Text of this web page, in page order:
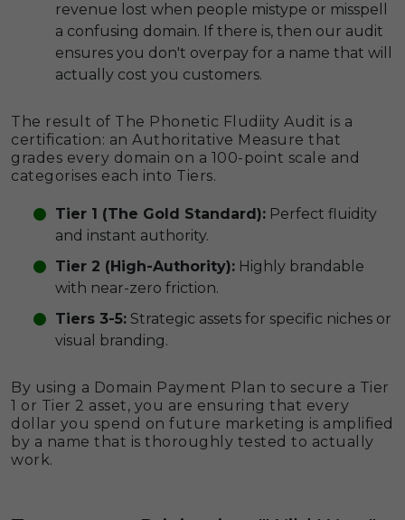
revenue lost when people mistype or misspell
a confusing domain. If there is, then our audit
ensures you don't overpay for a name that will
actually cost you customers.
The result of The Phonetic Fludiity Audit is a
certification: an Authoritative Measure that
grades every domain on a 100-point scale and
categorises each into Tiers.
Tier 1 (The Gold Standard): Perfect fluidity
and instant authority.
Tier 2 (High-Authority): Highly brandable
with near-zero friction.
Tiers 3-5: Strategic assets for specific niches or
visual branding.
By using a Domain Payment Plan to secure a Tier
1 or Tier 2 asset, you are ensuring that every
dollar you spend on future marketing is amplified
by a name that is thoroughly tested to actually
work.